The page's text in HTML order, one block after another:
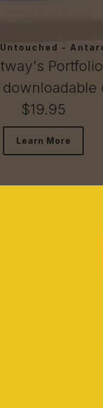
Atacama,
downloadable
$19.95
Learn More